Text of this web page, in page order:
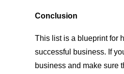
Conclusion
This list is a blueprint for
successful business. If
business and make sure